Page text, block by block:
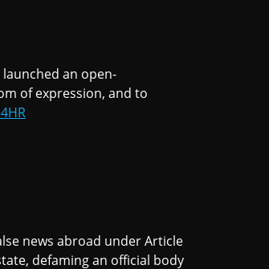
launched an open-
of expression, and to
news abroad under Article
defaming an official body